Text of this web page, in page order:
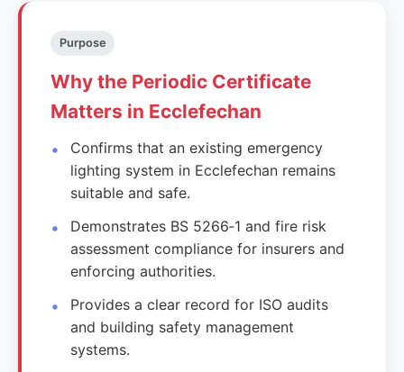
Purpose
Why the Periodic Certificate
Matters in Ecclefechan
Confirms that an existing emergency
lighting system in Ecclefechan remains
suitable and safe.
Demonstrates BS 5266‑1 and fire risk
assessment compliance for insurers and
enforcing authorities.
Provides a clear record for ISO audits
and building safety management
systems.